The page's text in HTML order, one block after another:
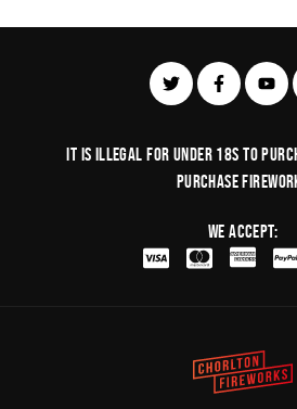
It is illegal for under 18s to
purchase
We Accept: